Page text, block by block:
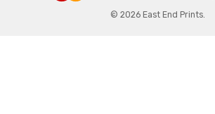
© 2026 East End Prints.